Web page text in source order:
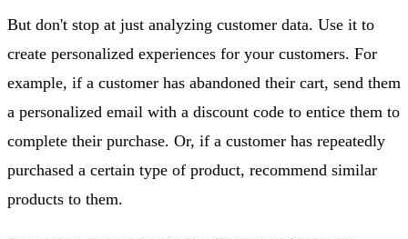
But don't stop at just analyzing customer data. Use it to
create personalized experiences for your customers. For
example, if a customer has abandoned their cart, send them
a personalized email with a discount code to entice them to
complete their purchase. Or, if a customer has repeatedly
purchased a certain type of product, recommend similar
products to them.